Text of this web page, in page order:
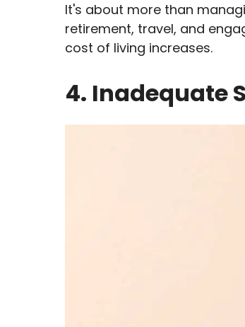
It's about more than
retirement, travel, and
cost of living increases.
4. Inadequate